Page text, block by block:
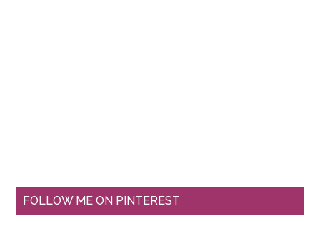
FOLLOW ME ON PINTEREST